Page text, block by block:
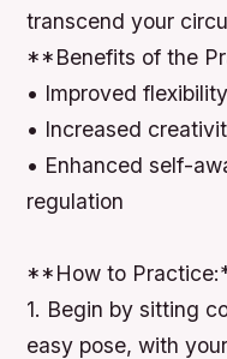
transcend your
**Benefits of the
• Improved
• Increased
• Enhanced self-
regulation
**How to
1. Begin by sitting
easy pose, with